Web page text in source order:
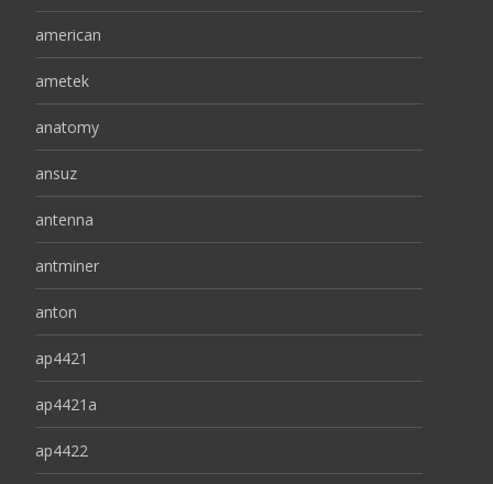
american
ametek
anatomy
ansuz
antenna
antminer
anton
ap4421
ap4421a
ap4422